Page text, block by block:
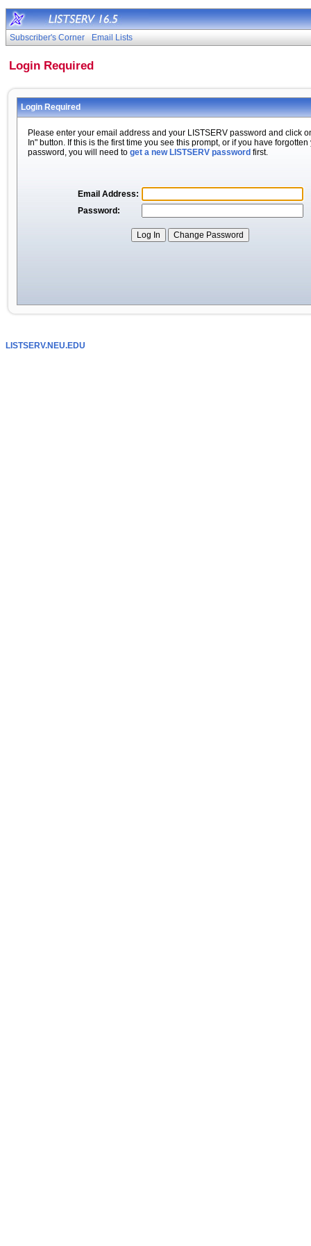
Subscriber's Corner Email Lists
Login Required
Login Required
Please enter your email address and your LISTSERV password and click
In" button. If this is the first time you see this prompt, or if you have forgotten
password, you will need to get a new LISTSERV password first.
Email Address:
Password:
LISTSERV.NEU.EDU